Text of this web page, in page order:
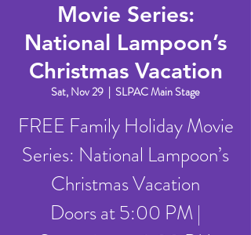
Movie Series:
National Lampoon’s
Christmas Vacation
Sat, Nov 29
  |
SLPAC Main Stage
FREE Family Holiday Movie
Series: National Lampoon’s
Christmas Vacation
Doors at 5:00 PM |